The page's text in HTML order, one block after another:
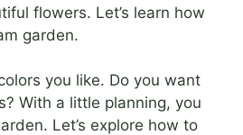
flowers. Let’s learn how
garden.
you like. Do you want
With a little planning, you
Let’s explore how to